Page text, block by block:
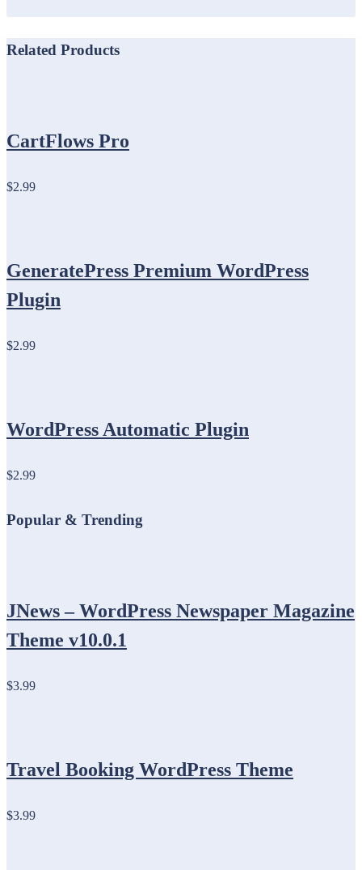
Related Products
CartFlows Pro
$2.99
GeneratePress Premium WordPress
Plugin
$2.99
WordPress Automatic Plugin
$2.99
Popular & Trending
JNews – WordPress Newspaper Magazine
Theme v10.0.1
$3.99
Travel Booking WordPress Theme
$3.99